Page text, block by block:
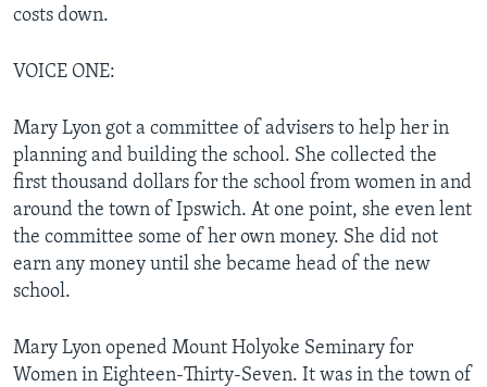
costs down.
VOICE ONE:
Mary Lyon got a committee of advisers to help her in
planning and building the school. She collected the
first thousand dollars for the school from women in and
around the town of Ipswich. At one point, she even lent
the committee some of her own money. She did not
earn any money until she became head of the new
school.
Mary Lyon opened Mount Holyoke Seminary for
Women in Eighteen-Thirty-Seven. It was in the town of